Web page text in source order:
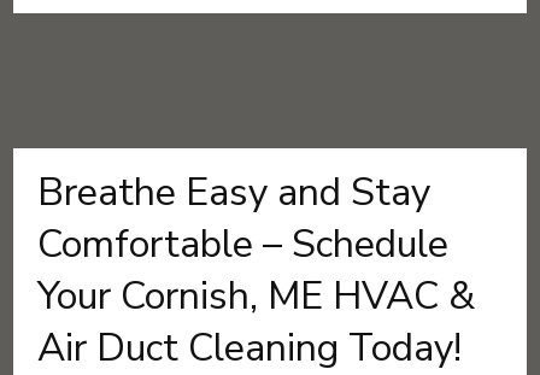
Breathe Easy and Stay
Comfortable – Schedule
Your Cornish, ME HVAC &
Air Duct Cleaning Today!